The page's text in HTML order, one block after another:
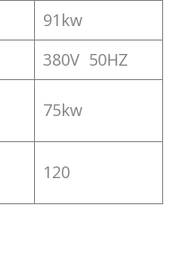
91kw
380V 50HZ
75kw
120